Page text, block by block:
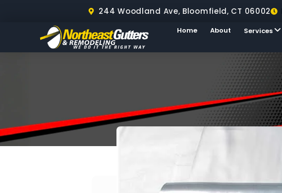
244 Woodland Ave, Bloomfield, CT 06002
Home About Services